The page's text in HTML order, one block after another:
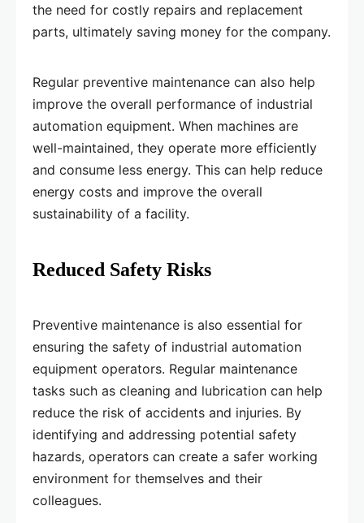
the need for costly repairs and replacement
parts, ultimately saving money for the company.
Regular preventive maintenance can also help
improve the overall performance of industrial
automation equipment. When machines are
well-maintained, they operate more efficiently
and consume less energy. This can help reduce
energy costs and improve the overall
sustainability of a facility.
Reduced Safety Risks
Preventive maintenance is also essential for
ensuring the safety of industrial automation
equipment operators. Regular maintenance
tasks such as cleaning and lubrication can help
reduce the risk of accidents and injuries. By
identifying and addressing potential safety
hazards, operators can create a safer working
environment for themselves and their
colleagues.